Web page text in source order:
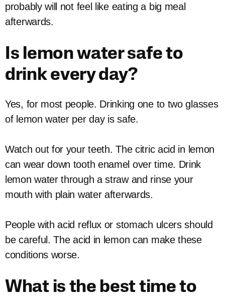
probably will not feel like eating a big meal
afterwards.
Is lemon water safe to
drink every day?
Yes, for most people. Drinking one to two glasses
of lemon water per day is safe.
Watch out for your teeth. The citric acid in lemon
can wear down tooth enamel over time. Drink
lemon water through a straw and rinse your
mouth with plain water afterwards.
People with acid reflux or stomach ulcers should
be careful. The acid in lemon can make these
conditions worse.
What is the best time to